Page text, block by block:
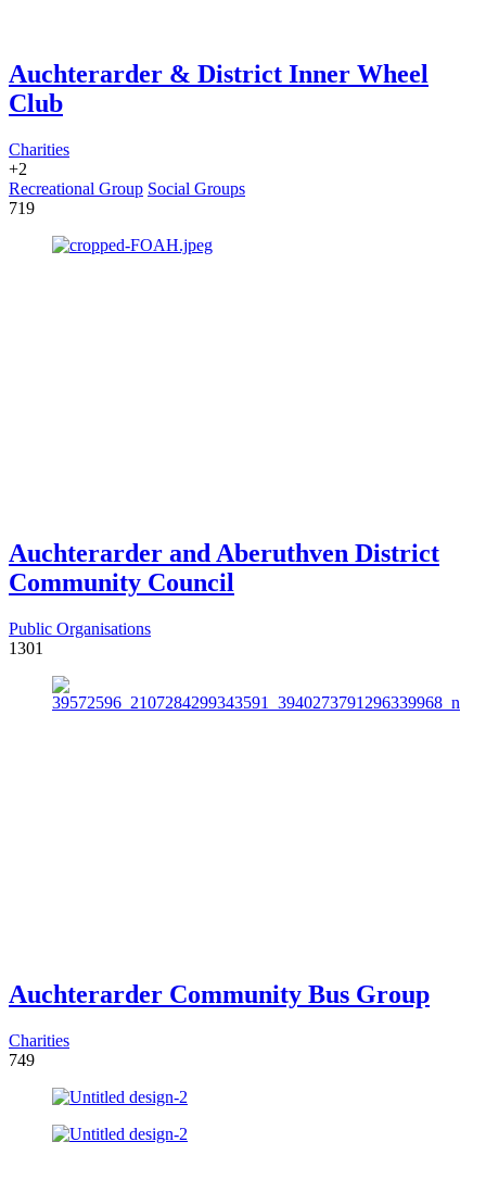
Auchterarder & District Inner Wheel
Club
Charities
+2
Recreational Group Social Groups
719
Auchterarder and Aberuthven District
Community Council
Public Organisations
1301
Auchterarder Community Bus Group
Charities
749